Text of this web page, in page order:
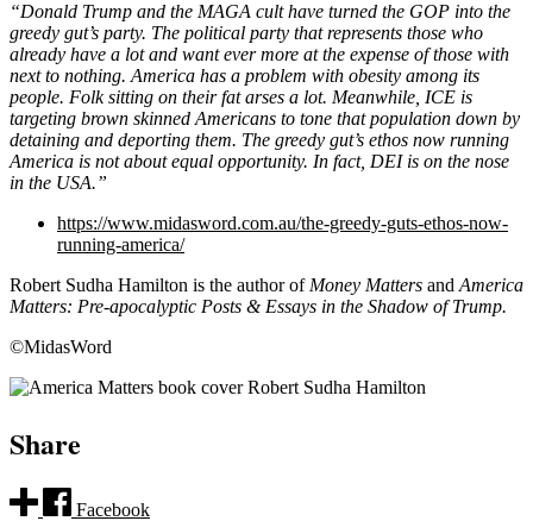
“Donald Trump and the MAGA cult have turned the GOP into the
greedy gut’s party. The political party that represents those who
already have a lot and want ever more at the expense of those with
next to nothing. America has a problem with obesity among its
people. Folk sitting on their fat arses a lot. Meanwhile, ICE is
targeting brown skinned Americans to tone that population down by
detaining and deporting them. The greedy gut’s ethos now running
America is not about equal opportunity. In fact, DEI is on the nose
in the USA.”
https://www.midasword.com.au/the-greedy-guts-ethos-now-
running-america/
Robert Sudha Hamilton is the author of Money Matters and America
Matters: Pre-apocalyptic Posts & Essays in the Shadow of Trump.
©MidasWord
Share
Facebook